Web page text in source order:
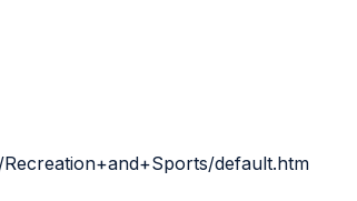
default.htm